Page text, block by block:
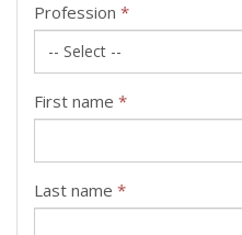
Profession *
First name *
Last name *